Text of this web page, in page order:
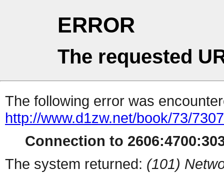
ERROR
The requested
The following error was
http://www.d1zw.net/book/73/
Connection to
The system returned: (101)